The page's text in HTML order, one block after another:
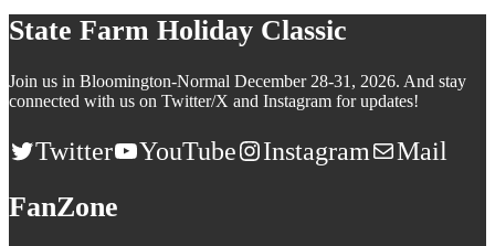
State Farm Holiday Classic
Join us in Bloomington-Normal December 28-31, 2026. And stay
connected with us on Twitter/X and Instagram for updates!
Twitter YouTube Instagram Mail
FanZone